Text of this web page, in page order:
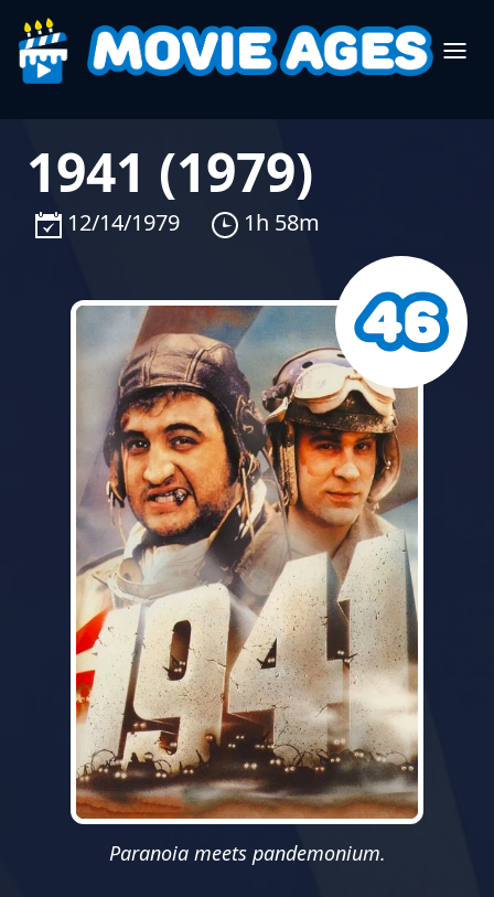
1941 (1979)
12/14/1979 1h 58m
Paranoia meets pandemonium.